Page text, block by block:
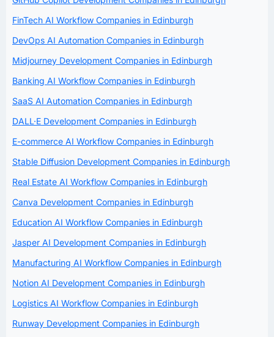
FinTech AI Workflow Companies in Edinburgh
DevOps AI Automation Companies in Edinburgh
Midjourney Development Companies in Edinburgh
Banking AI Workflow Companies in Edinburgh
SaaS AI Automation Companies in Edinburgh
DALL·E Development Companies in Edinburgh
E-commerce AI Workflow Companies in Edinburgh
Stable Diffusion Development Companies in Edinburgh
Real Estate AI Workflow Companies in Edinburgh
Canva Development Companies in Edinburgh
Education AI Workflow Companies in Edinburgh
Jasper AI Development Companies in Edinburgh
Manufacturing AI Workflow Companies in Edinburgh
Notion AI Development Companies in Edinburgh
Logistics AI Workflow Companies in Edinburgh
Runway Development Companies in Edinburgh